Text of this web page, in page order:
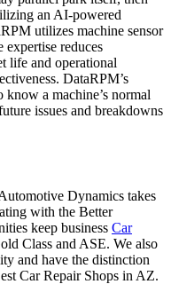
an AI-powered
utilizes machine sensor
reduces
life and operational
DataRPM’s
a machine’s normal
issues and breakdowns
Dynamics takes
with the Better
keep business Car
Class and ASE. We also
and have the distinction
Car Repair Shops in AZ.